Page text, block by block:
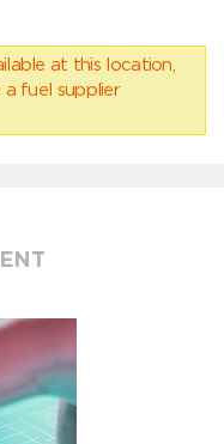
at this location,
fuel supplier